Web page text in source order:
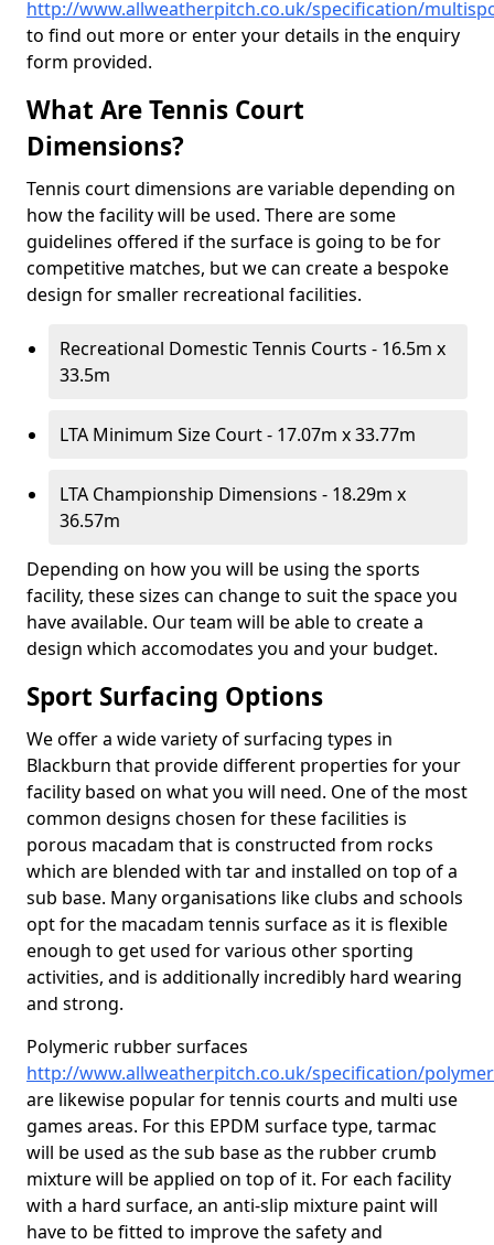
http://www.allweatherpitch.co.uk/specification/
to find out more or enter your details in the enquiry
form provided.
What Are Tennis Court
Dimensions?
Tennis court dimensions are variable depending on
how the facility will be used. There are some
guidelines offered if the surface is going to be for
competitive matches, but we can create a bespoke
design for smaller recreational facilities.
Recreational Domestic Tennis Courts - 16.5m x
33.5m
LTA Minimum Size Court - 17.07m x 33.77m
LTA Championship Dimensions - 18.29m x
36.57m
Depending on how you will be using the sports
facility, these sizes can change to suit the space you
have available. Our team will be able to create a
design which accomodates you and your budget.
Sport Surfacing Options
We offer a wide variety of surfacing types in
Blackburn that provide different properties for your
facility based on what you will need. One of the most
common designs chosen for these facilities is
porous macadam that is constructed from rocks
which are blended with tar and installed on top of a
sub base. Many organisations like clubs and schools
opt for the macadam tennis surface as it is flexible
enough to get used for various other sporting
activities, and is additionally incredibly hard wearing
and strong.
Polymeric rubber surfaces
http://www.allweatherpitch.co.uk/specification/
are likewise popular for tennis courts and multi use
games areas. For this EPDM surface type, tarmac
will be used as the sub base as the rubber crumb
mixture will be applied on top of it. For each facility
with a hard surface, an anti-slip mixture paint will
have to be fitted to improve the safety and